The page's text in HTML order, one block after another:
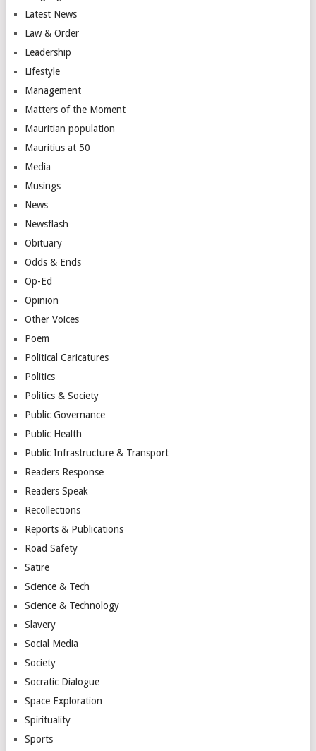
Latest News
Law & Order
Leadership
Lifestyle
Management
Matters of the Moment
Mauritian population
Mauritius at 50
Media
Musings
News
Newsflash
Obituary
Odds & Ends
Op-Ed
Opinion
Other Voices
Poem
Political Caricatures
Politics
Politics & Society
Public Governance
Public Health
Public Infrastructure & Transport
Readers Response
Readers Speak
Recollections
Reports & Publications
Road Safety
Satire
Science & Tech
Science & Technology
Slavery
Social Media
Society
Socratic Dialogue
Space Exploration
Spirituality
Sports